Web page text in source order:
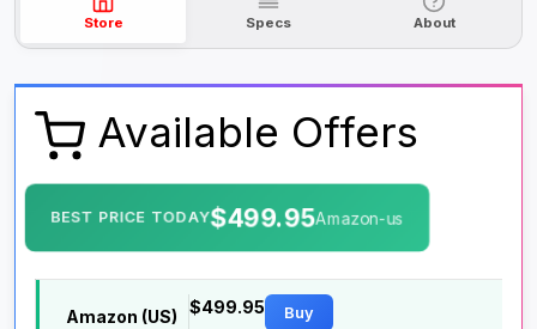
Store Specs About
Available Offers
BEST PRICE TODAY$499.95Amazon-us
Amazon (US)
$499.95 Buy